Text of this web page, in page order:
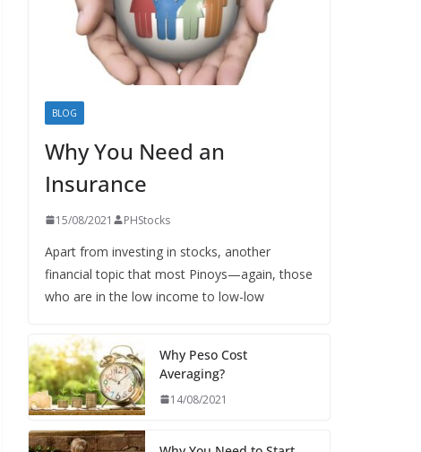
BLOG
Why You Need an
Insurance
15/08/2021 PHStocks
Apart from investing in stocks, another
financial topic that most Pinoys—again, those
who are in the low income to low-low
Why Peso Cost
Averaging?
14/08/2021